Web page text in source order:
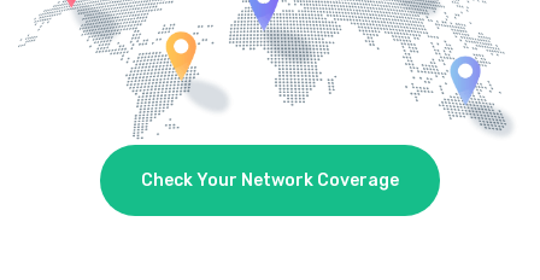
Check Your Network Coverage